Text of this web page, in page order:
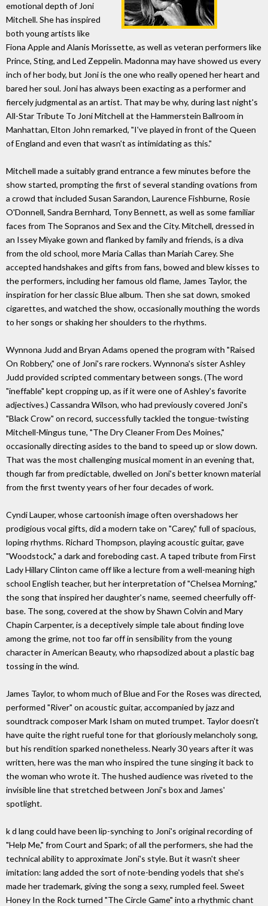
emotional depth of Joni
Mitchell. She has inspired
both young artists like
Fiona Apple and Alanis Morissette, as well as veteran performers like
Prince, Sting, and Led Zeppelin. Madonna may have showed us every
inch of her body, but Joni is the one who really opened her heart and
bared her soul. Joni has always been exacting as a performer and
fiercely judgmental as an artist. That may be why, during last night's
All-Star Tribute To Joni Mitchell at the Hammerstein Ballroom in
Manhattan, Elton John remarked, "I've played in front of the Queen
of England and even that wasn't as intimidating as this."
Mitchell made a suitably grand entrance a few minutes before the
show started, prompting the first of several standing ovations from
a crowd that included Susan Sarandon, Laurence Fishburne, Rosie
O'Donnell, Sandra Bernhard, Tony Bennett, as well as some familiar
faces from The Sopranos and Sex and the City. Mitchell, dressed in
an Issey Miyake gown and flanked by family and friends, is a diva
from the old school, more Maria Callas than Mariah Carey. She
accepted handshakes and gifts from fans, bowed and blew kisses to
the performers, including her famous old flame, James Taylor, the
inspiration for her classic Blue album. Then she sat down, smoked
cigarettes, and watched the show, occasionally mouthing the words
to her songs or shaking her shoulders to the rhythms.
Wynnona Judd and Bryan Adams opened the program with "Raised
On Robbery," one of Joni's rare rockers. Wynnona's sister Ashley
Judd provided scripted commentary between songs. (The word
"ineffable" kept cropping up, as if it were one of Ashley's favorite
adjectives.) Cassandra Wilson, who had previously covered Joni's
"Black Crow" on record, successfully tackled the tongue-twisting
Mitchell-Mingus tune, "The Dry Cleaner From Des Moines,"
occasionally directing asides to the band to speed up or slow down.
That was the most challenging musical moment in an evening that,
though far from predictable, dwelled on Joni's better known material
from the first twenty years of her four decades of work.
Cyndi Lauper, whose cartoonish image often overshadows her
prodigious vocal gifts, did a modern take on "Carey," full of spacious,
loping rhythms. Richard Thompson, playing acoustic guitar, gave
"Woodstock," a dark and foreboding cast. A taped tribute from First
Lady Hillary Clinton came off like a lecture from a well-meaning high
school English teacher, but her interpretation of "Chelsea Morning,"
the song that inspired her daughter's name, seemed cheerfully off-
base. The song, covered at the show by Shawn Colvin and Mary
Chapin Carpenter, is a deceptively simple tale about finding love
among the grime, not too far off in sensibility from the young
character in American Beauty, who rhapsodized about a plastic bag
tossing in the wind.
James Taylor, to whom much of Blue and For the Roses was directed,
performed "River" on acoustic guitar, accompanied by jazz and
soundtrack composer Mark Isham on muted trumpet. Taylor doesn't
have quite the right rueful tone for that gloriously melancholy song,
but his rendition sparked nonetheless. Nearly 30 years after it was
written, here was the man who inspired the tune singing it back to
the woman who wrote it. The hushed audience was riveted to the
invisible line that stretched between Joni's box and James'
spotlight.
k d lang could have been lip-synching to Joni's original recording of
"Help Me," from Court and Spark; of all the performers, she had the
technical ability to approximate Joni's style. But it wasn't sheer
imitation: lang added the sort of note-bending yodels that she's
made her trademark, giving the song a sexy, rumpled feel. Sweet
Honey In the Rock turned "The Circle Game" into a rhythmic chant